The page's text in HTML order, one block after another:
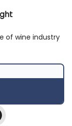
of wine industry